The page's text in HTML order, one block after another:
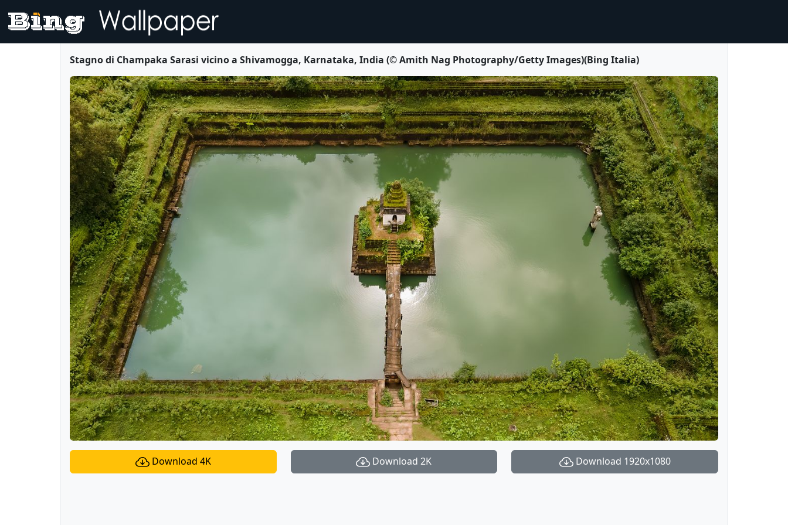
Stagno di Champaka Sarasi vicino a Shivamogga, Karnataka, India (© Amith Nag Photography/Getty Images)(Bing Italia)
Download 4K Download 2K Download 1920x1080